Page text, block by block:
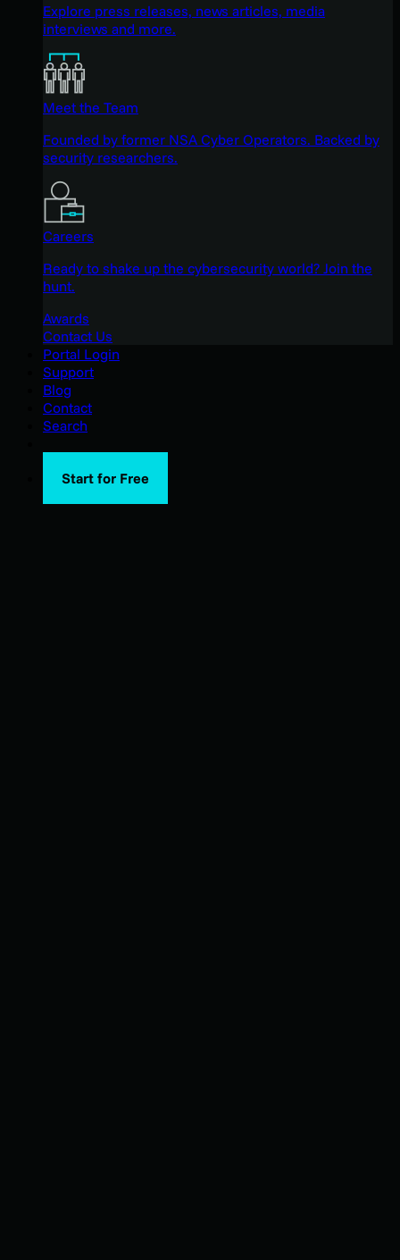
Explore press releases, news articles, media
interviews and more.
Meet the Team
Founded by former NSA Cyber Operators. Backed by
security researchers.
Careers
Ready to shake up the cybersecurity world? Join the
hunt.
Awards
Contact Us
Portal Login
Support
Blog
Contact
Search
Start for Free